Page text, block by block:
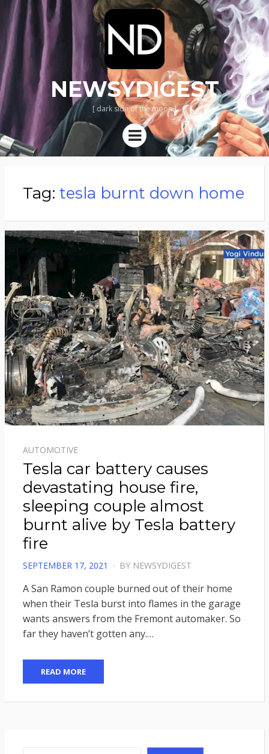
NEWSYDIGEST
[ dark side of the moon ]
Menu
Tag: tesla burnt down home
AUTOMOTIVE
Tesla car battery causes
devastating house fire,
sleeping couple almost
burnt alive by Tesla battery
fire
POSTED
SEPTEMBER 17, 2021 BY NEWSYDIGEST
A San Ramon couple burned out of their home
when their Tesla burst into flames in the garage
wants answers from the Fremont automaker. So
far they haven’t gotten any.…
READ MORE